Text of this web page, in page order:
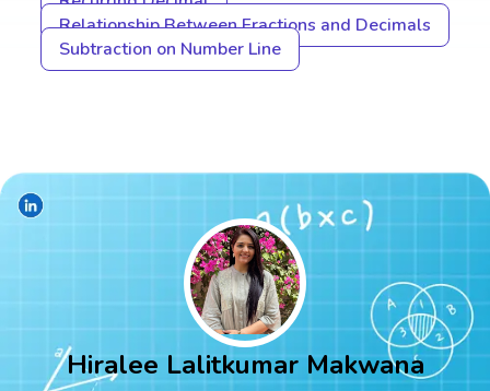
Relationship Between Fractions and Decimals
Subtraction on Number Line
Hiralee Lalitkumar Makwana